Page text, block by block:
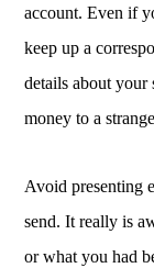
account. Even if
keep up a
details about your
money to a
Avoid presenting
send. It really is
or what you had